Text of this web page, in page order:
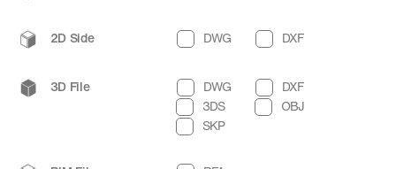
2D Side DWG DXF
3D File DWG
DXF
3DS
OBJ
SKP